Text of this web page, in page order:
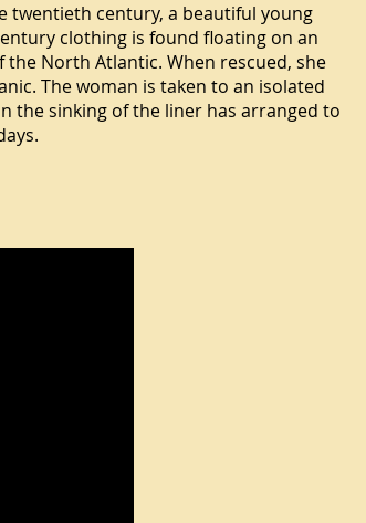
twentieth century, a beautiful young
clothing is found floating on an
the North Atlantic. When rescued, she
The woman is taken to an isolated
the sinking of the liner has arranged to